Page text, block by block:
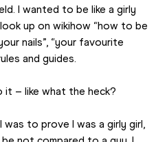
I wanted to be like a girly
up on wikihow “how to be
nails”, “your favourite
and guides.
it – like what the heck?
to prove I was a girly girl,